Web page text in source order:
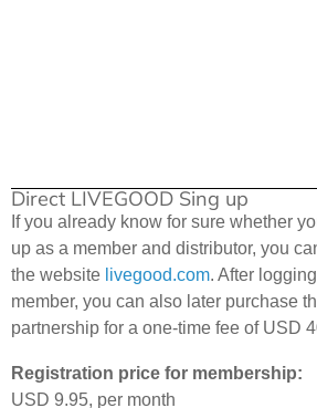
Direct LIVEGOOD Sing up
If you already know for sure whether
up as a member and distributor, you
the website livegood.com. After
member, you can also later purchase
partnership for a one-time fee of USD
Registration price for membership:
USD 9.95, per month